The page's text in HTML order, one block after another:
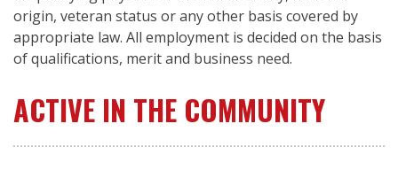
origin, veteran status or any other basis covered by
appropriate law. All employment is decided on the basis
of qualifications, merit and business need.
ACTIVE IN THE COMMUNITY